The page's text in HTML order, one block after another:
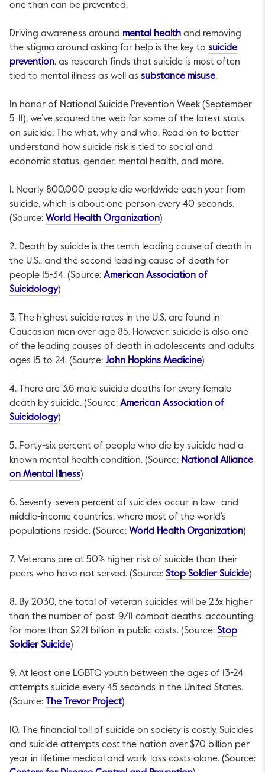
one than can be prevented.
Driving awareness around mental healthThis link will open
and removing
the stigma around asking for help is the key to suicide
preventionThis link will open in a new tab.
, as research finds that suicide is most often
tied to mental illness as well as substance misuseThis link
.
In honor of National Suicide Prevention Week (September
5-11), we’ve scoured the web for some of the latest stats
on suicide: The what, why and who. Read on to better
understand how suicide risk is tied to social and
economic status, gender, mental health, and more.
1. Nearly 800,000 people die worldwide each year from
suicide, which is about one person every 40 seconds.
(Source: World Health OrganizationThis link will open in a
)
2. Death by suicide is the tenth leading cause of death in
the U.S., and the second leading cause of death for
people 15-34. (Source: American Association of
SuicidologyThis link will open in a new tab.
)
3. The highest suicide rates in the U.S. are found in
Caucasian men over age 85. However, suicide is also one
of the leading causes of death in adolescents and adults
ages 15 to 24. (Source: John Hopkins MedicineThis link will
)
4. There are 3.6 male suicide deaths for every female
death by suicide. (Source: American Association of
SuicidologyThis link will open in a new tab.
)
5. Forty-six percent of people who die by suicide had a
known mental health condition. (Source: National Alliance
on Mental IllnessThis link will open in a new tab.
)
6. Seventy-seven percent of suicides occur in low- and
middle-income countries, where most of the world’s
populations reside. (Source: World Health OrganizationThis
)
7. Veterans are at 50% higher risk of suicide than their
peers who have not served. (Source: Stop Soldier Suicide)
8. By 2030, the total of veteran suicides will be 23x higher
than the number of post-9/11 combat deaths, accounting
for more than $221 billion in public costs. (Source: Stop
Soldier SuicideThis link will open in a new tab.
)
9. At least one LGBTQ youth between the ages of 13-24
attempts suicide every 45 seconds in the United States.
(Source:
The Trevor ProjectThis link will open in a new tab.
)
10. The financial toll of suicide on society is costly. Suicides
and suicide attempts cost the nation over $70 billion per
year in lifetime medical and work-loss costs alone. (Source: